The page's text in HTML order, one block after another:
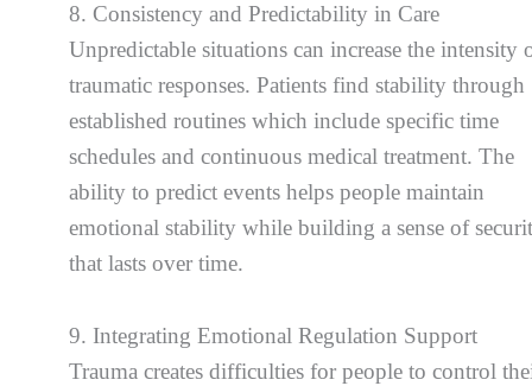
8. Consistency and Predictability in Care
Unpredictable situations can increase the intensity
traumatic responses. Patients find stability through
established routines which include specific time
schedules and continuous medical treatment. The
ability to predict events helps people maintain
emotional stability while building a sense of
that lasts over time.
9. Integrating Emotional Regulation Support
Trauma creates difficulties for people to control